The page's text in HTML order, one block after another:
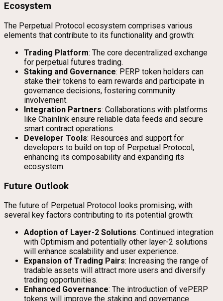
Ecosystem
The Perpetual Protocol ecosystem comprises various
elements that contribute to its functionality and growth:
Trading Platform: The core decentralized exchange
for perpetual futures trading.
Staking and Governance: PERP token holders can
stake their tokens to earn rewards and participate in
governance decisions, fostering community
involvement.
Integration Partners: Collaborations with platforms
like Chainlink ensure reliable data feeds and secure
smart contract operations.
Developer Tools: Resources and support for
developers to build on top of Perpetual Protocol,
enhancing its composability and expanding its
ecosystem.
Future Outlook
The future of Perpetual Protocol looks promising, with
several key factors contributing to its potential growth:
Adoption of Layer-2 Solutions: Continued integration
with Optimism and potentially other layer-2 solutions
will enhance scalability and user experience.
Expansion of Trading Pairs: Increasing the range of
tradable assets will attract more users and diversify
trading opportunities.
Enhanced Governance: The introduction of vePERP
tokens will improve the staking and governance